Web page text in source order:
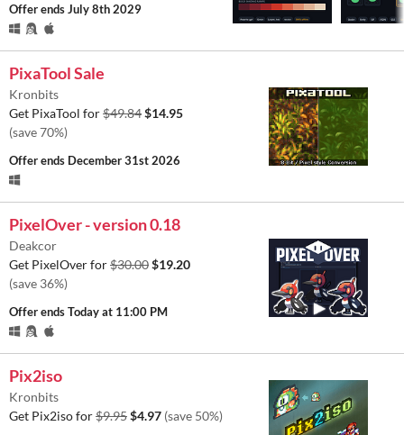
Offer endsJuly 8th 2029
PixaTool Sale
Kronbits
Get PixaTool for$49.84$14.95
(save 70%)
Offer ends December 31st 2026
PixelOver - version 0.18
Deakcor
Get PixelOver for$30.00$19.20
(save 36%)
Offer endsToday at 11:00 PM
Pix2iso
Kronbits
Get Pix2iso for$9.95$4.97 (save 50%)